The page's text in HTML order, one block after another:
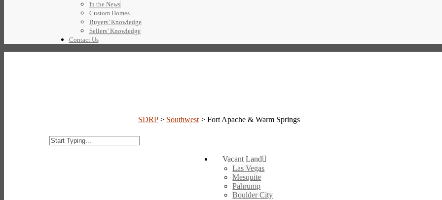
In the News
Custom Homes
Buyers’ Knowledge
Sellers’ Knowledge
Contact Us
SDRP> Southwest >Fort Apache & Warm Springs
Vacant Land
Las Vegas
Mesquite
Pahrump
Boulder City